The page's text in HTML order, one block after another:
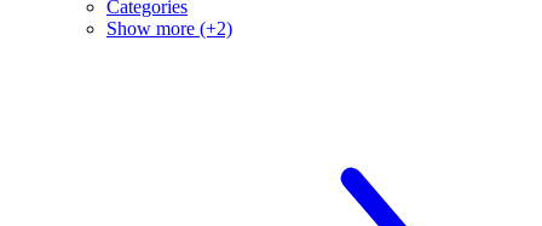
Categories
Show more (+2)